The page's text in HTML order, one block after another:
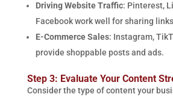
Driving Website Traffic: Pinterest,
Facebook work well for sharing
E-Commerce Sales: Instagram,
provide shoppable posts and ads.
Step 3: Evaluate Your Content
Consider the type of content your